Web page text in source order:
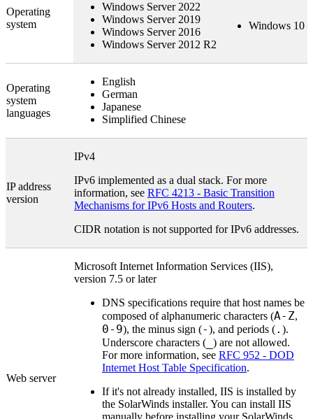
Operating
system
Windows Server 2022
Windows Server 2019
Windows Server 2016
Windows Server 2012 R2
Windows 10
Operating
system
languages
English
German
Japanese
Simplified Chinese
IP address
version
IPv4
IPv6 implemented as a dual stack. For more
information, see RFC 4213 - Basic Transition
Mechanisms for IPv6 Hosts and Routers.
CIDR notation is not supported for IPv6 addresses.
Web server
Microsoft Internet Information Services (IIS),
version 7.5 or later
DNS specifications require that host names be
composed of alphanumeric characters (A-Z,
0-9), the minus sign (-), and periods (. ).
Underscore characters ( ) are not allowed.
For more information, see RFC 952 - DOD
Internet Host Table Specification.
If it's not already installed, IIS is installed by
the SolarWinds installer. You can install IIS